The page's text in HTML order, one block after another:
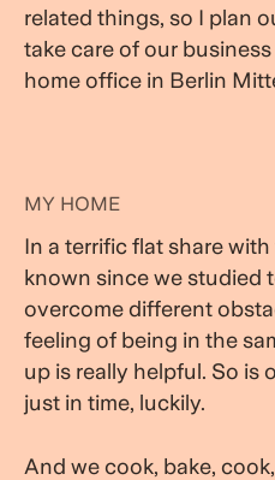
related things, so I plan
take care of our
home office in Berlin
MY HOME
In a terrific flat share
known since we studied
overcome different
feeling of being in the
up is really helpful. So is
just in time, luckily.
And we cook, bake,